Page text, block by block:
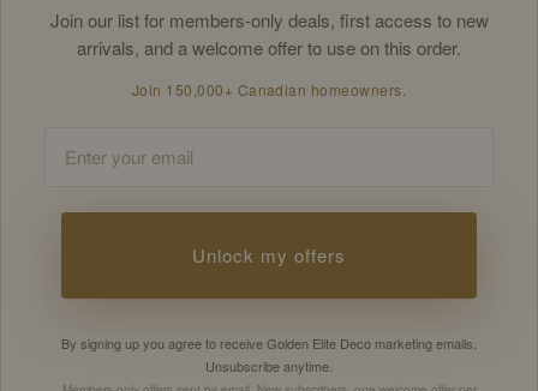
Join our list for members-only deals, first access to new
arrivals, and a welcome offer to use on this order.
Join 150,000+ Canadian homeowners.
Unlock my offers
By signing up you agree to receive Golden Elite Deco marketing emails.
Unsubscribe anytime.